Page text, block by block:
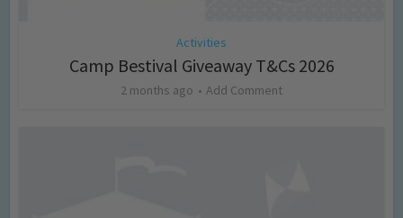
Activities
Camp Bestival Giveaway T&Cs 2026
2 months ago Add Comment